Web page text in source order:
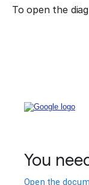
To open the